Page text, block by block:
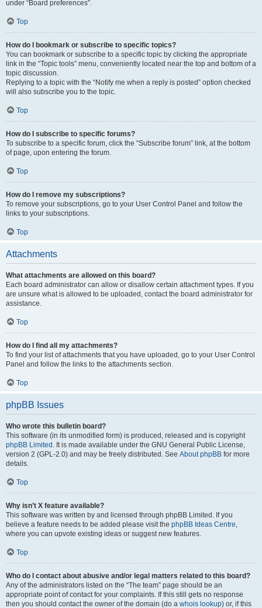
under “Board preferences”.
Top
How do I bookmark or subscribe to specific topics?
You can bookmark or subscribe to a specific topic by clicking the appropriate
link in the “Topic tools” menu, conveniently located near the top and bottom of a
topic discussion.
Replying to a topic with the “Notify me when a reply is posted” option checked
will also subscribe you to the topic.
Top
How do I subscribe to specific forums?
To subscribe to a specific forum, click the “Subscribe forum” link, at the bottom
of page, upon entering the forum.
Top
How do I remove my subscriptions?
To remove your subscriptions, go to your User Control Panel and follow the
links to your subscriptions.
Top
Attachments
What attachments are allowed on this board?
Each board administrator can allow or disallow certain attachment types. If you
are unsure what is allowed to be uploaded, contact the board administrator for
assistance.
Top
How do I find all my attachments?
To find your list of attachments that you have uploaded, go to your User Control
Panel and follow the links to the attachments section.
Top
phpBB Issues
Who wrote this bulletin board?
This software (in its unmodified form) is produced, released and is copyright
phpBB Limited . It is made available under the GNU General Public License,
version 2 (GPL-2.0) and may be freely distributed. See About phpBB for more
details.
Top
Why isn’t X feature available?
This software was written by and licensed through phpBB Limited. If you
believe a feature needs to be added please visit the phpBB Ideas Centre,
where you can upvote existing ideas or suggest new features.
Top
Who do I contact about abusive and/or legal matters related to this board?
Any of the administrators listed on the “The team” page should be an
appropriate point of contact for your complaints. If this still gets no response
then you should contact the owner of the domain (do a whois lookup) or, if this